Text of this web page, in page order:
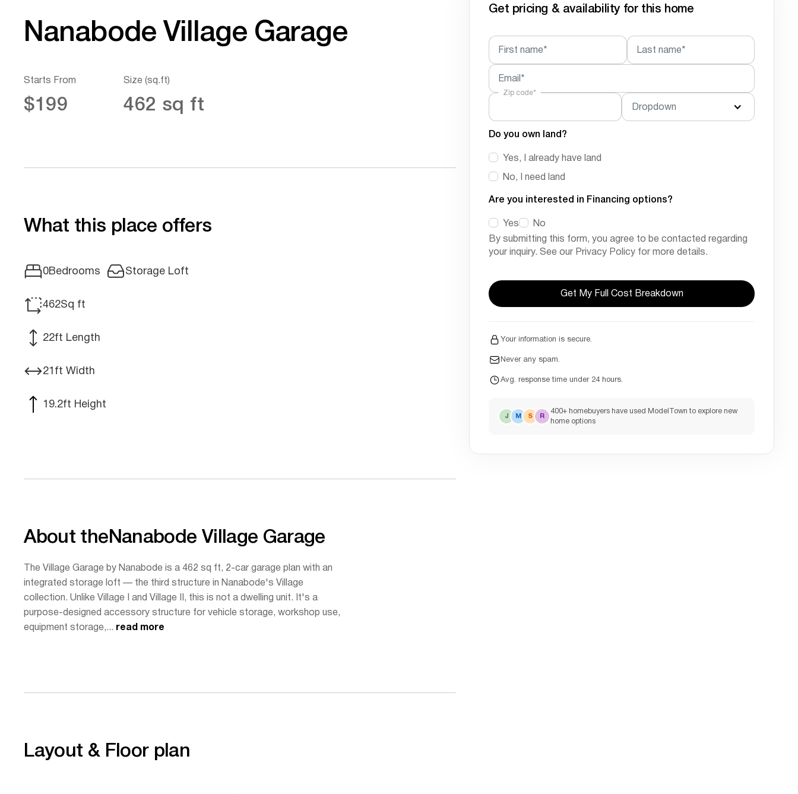
Nanabode Village Garage
Starts From
$199
Size (sq.ft)
462 sq ft
What this place offers
0Bedrooms
462Sq ft
22ft Length
21 ft Width
19.2ft Height
Storage Loft
About the Nanabode Village Garage
The Village Garage by Nanabode is a 462 sq ft, 2-car garage plan with an
integrated storage loft — the third structure in Nanabode's Village
collection. Unlike Village I and Village II, this is not a dwelling unit. It's a
purpose-designed accessory structure for vehicle storage, workshop use,
equipment storage,... read more
Layout & Floor plan
Get pricing & availability for this home
First name* Last name*
Email*
Zip code*
Dropdown
Do you own land?
Yes, I already have land
No, I need land
Are you interested in Financing options?
Yes
No
By submitting this form, you agree to be contacted regarding
your inquiry. See our Privacy Policy for more details.
Your information is secure.
Never any spam.
Avg. response time under 24 hours.
J M S R
400+ homebuyers have used ModelTown to explore new
home options